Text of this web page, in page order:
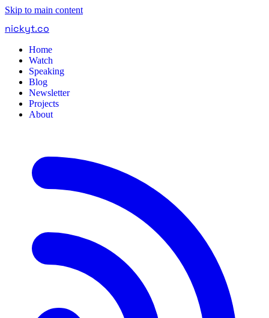
Skip to main content
nickyt.co
Home
Watch
Speaking
Blog
Newsletter
Projects
About